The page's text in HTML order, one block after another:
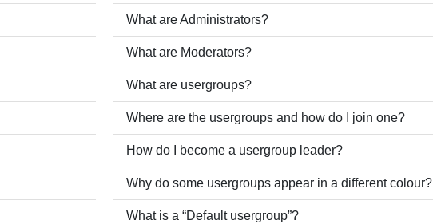
What are Administrators?
What are Moderators?
What are usergroups?
Where are the usergroups and how do I join one?
How do I become a usergroup leader?
Why do some usergroups appear in a different colour?
What is a “Default usergroup”?